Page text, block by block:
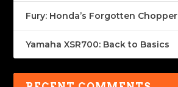
Fury: Honda’s Forgotten Chopper
Yamaha XSR700: Back to Basics